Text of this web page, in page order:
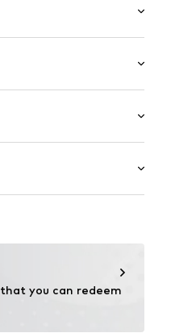
that you can redeem